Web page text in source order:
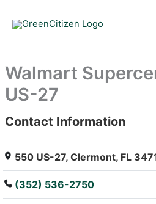
Walmart
US-27
: Array
Contact Information
550 US-27, Clermont, FL
(352) 536-2750